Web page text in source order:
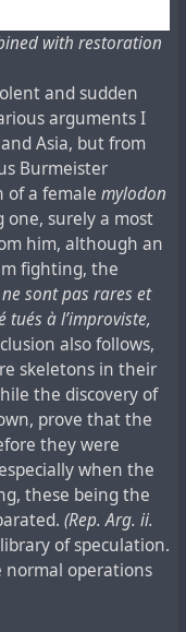
with restoration
and sudden
arguments I
Asia, but from
Burmeister
of a female mylodon
surely a most
him, although an
fighting, the
sont pas rares et
à l’improviste,
also follows,
skeletons in their
the discovery of
prove that the
they were
when the
these being the
(Rep. Arg. ii.
of speculation.
operations